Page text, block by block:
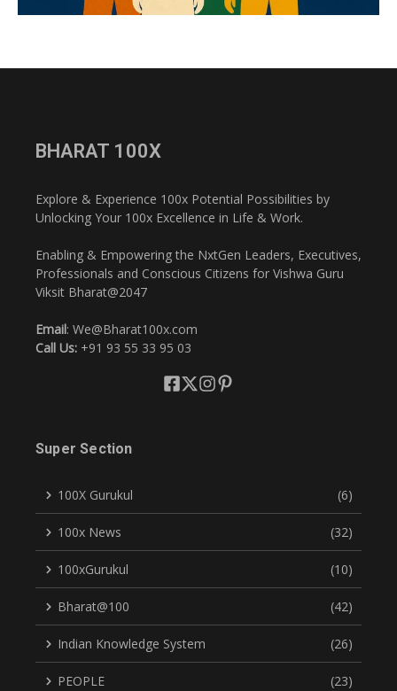
BHARAT 100X
Explore & Experience 100x Potential Possibilities by
Unlocking Your 100x Excellence in Life & Work.
Enabling & Empowering the NxtGen Leaders, Executives,
Professionals and Conscious Citizens for Vishwa Guru
Viksit Bharat@2047
Email: We@Bharat100x.com
Call Us: +91 93 55 33 95 03
Super Section
100X Gurukul (6)
100x News (32)
100xGurukul (10)
Bharat@100 (42)
Indian Knowledge System (26)
PEOPLE (23)